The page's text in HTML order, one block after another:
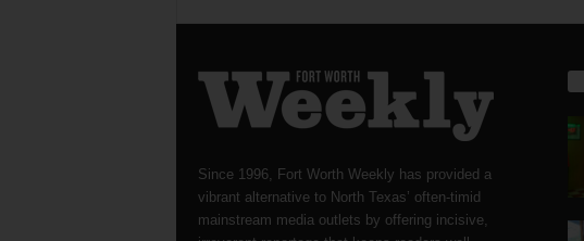
Since 1996, Fort Worth Weekly has provided a
vibrant alternative to North Texas’ often-timid
mainstream media outlets by offering incisive,